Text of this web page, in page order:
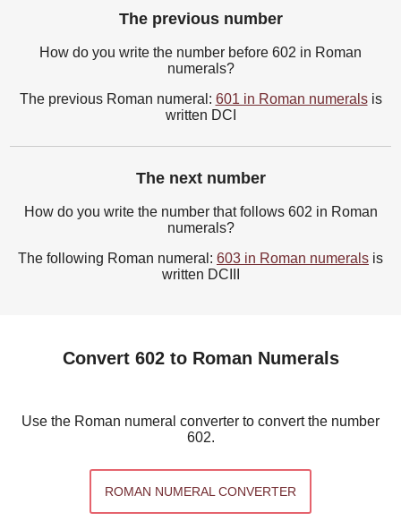
The previous number
How do you write the number before 602 in Roman
numerals?
The previous Roman numeral: 601 in Roman numeralsis
written DCI
The next number
How do you write the number that follows 602 in Roman
numerals?
The following Roman numeral: 603 in Roman numerals is
written DCIII
Convert 602 to Roman Numerals
Use the Roman numeral converter to convert the number
602.
ROMAN NUMERAL CONVERTER